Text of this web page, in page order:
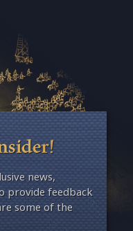
news,
provide feedback
some of the